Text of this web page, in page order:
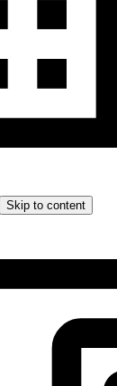
Skip to content